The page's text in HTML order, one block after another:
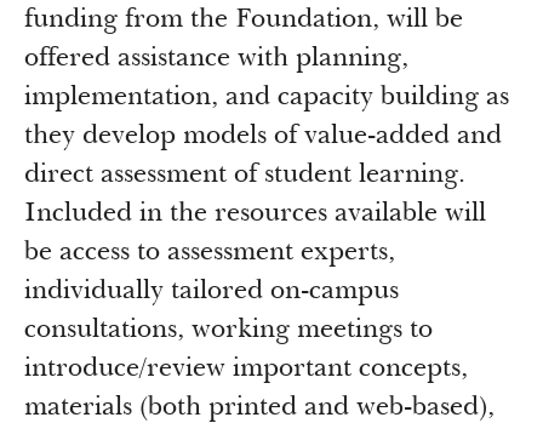
funding from the Foundation, will be
offered assistance with planning,
implementation, and capacity building as
they develop models of value-added and
direct assessment of student learning.
Included in the resources available will
be access to assessment experts,
individually tailored on-campus
consultations, working meetings to
introduce/review important concepts,
materials (both printed and web-based),